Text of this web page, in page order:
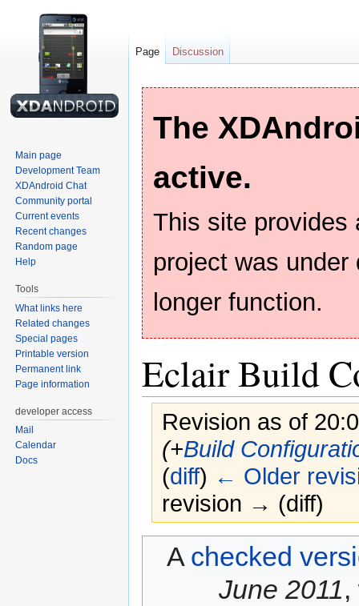
The
active.
This site provides
project was
longer function.
Eclair Build
Revision as of
(+Build
(diff) ← Older
revision → (diff)
A checked
June 2011
Page Discussion
Main page
Development Team
XDAndroid Chat
Community portal
Current events
Recent changes
Random page
Help
Tools
What links here
Related changes
Special pages
Printable version
Permanent link
Page information
developer access
Mail
Calendar
Docs